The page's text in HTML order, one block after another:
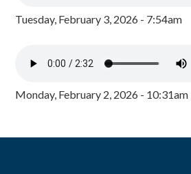
Tuesday, February 3, 2026 - 7:54am
Monday, February 2, 2026 - 10:31am